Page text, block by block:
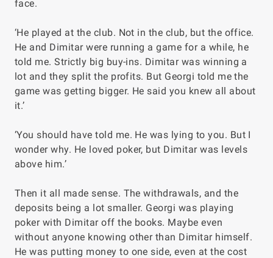
face.
‘He played at the club. Not in the club, but the office.
He and Dimitar were running a game for a while, he
told me. Strictly big buy-ins. Dimitar was winning a
lot and they split the profits. But Georgi told me the
game was getting bigger. He said you knew all about
it.’
‘You should have told me. He was lying to you. But I
wonder why. He loved poker, but Dimitar was levels
above him.’
Then it all made sense. The withdrawals, and the
deposits being a lot smaller. Georgi was playing
poker with Dimitar off the books. Maybe even
without anyone knowing other than Dimitar himself.
He was putting money to one side, even at the cost